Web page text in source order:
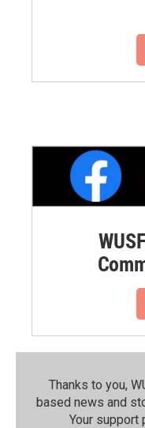
Thanks to you,
based news and
Your support